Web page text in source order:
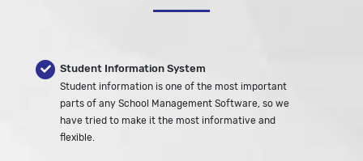
Student Information System
Student information is one of the most important
parts of any School Management Software, so we
have tried to make it the most informative and
flexible.